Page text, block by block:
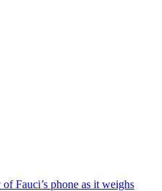
Fauci’s phone as it weighs